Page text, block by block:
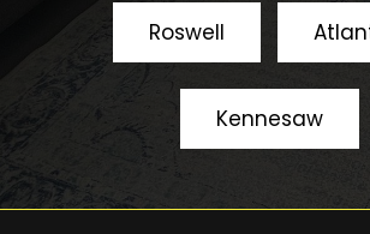
Roswell
Kennesaw